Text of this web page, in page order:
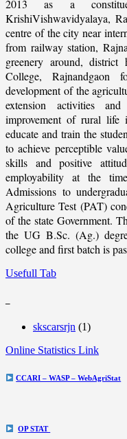
2013 as a
KrishiVishwavidyalaya,
centre of the city near
from railway station,
greenery around,
College,
development of the
extension activities
improvement of rural life
educate and train the
to achieve perceptible
skills and positive
employability at the
Admissions to
Agriculture Test (PAT)
of the state Government.
the UG B.Sc. (Ag.)
college and first batch is
Usefull Tab
skscarsrjn (1)
Online Statistics Link
CCARI – WASP – WebAgriStat
OP STAT